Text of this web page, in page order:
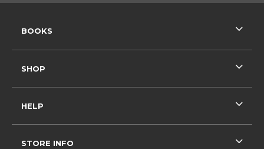
BOOKS
SHOP
HELP
STORE INFO